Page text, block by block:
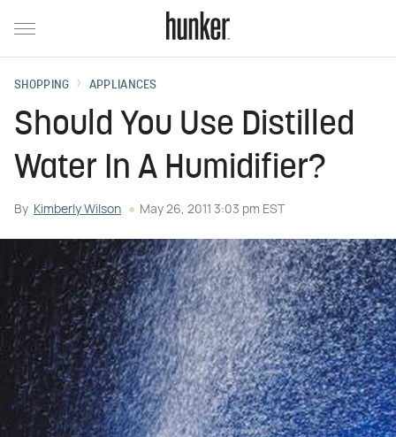
SHOPPING APPLIANCES
Should You Use Distilled
Water In A Humidifier?
By Kimberly Wilson May 26, 2011 3:03 pm EST